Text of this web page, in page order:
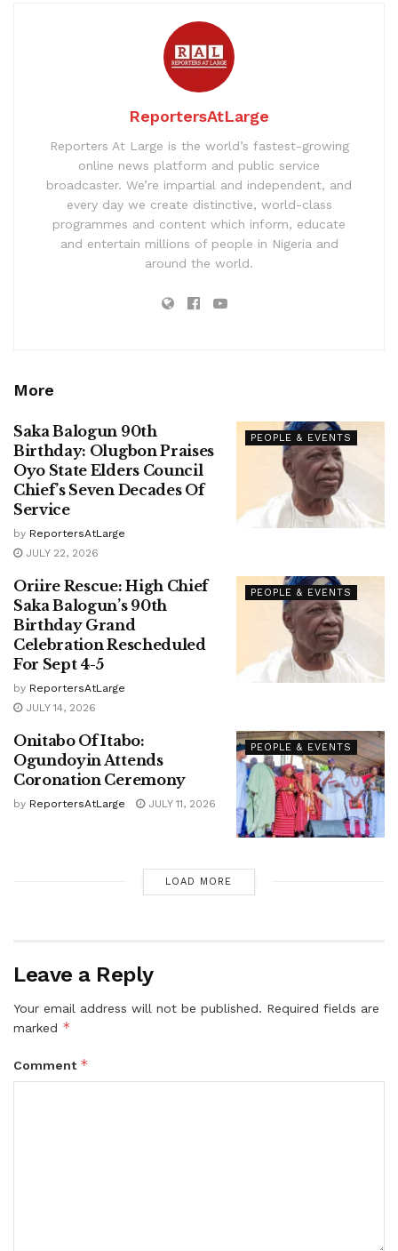
ReportersAtLarge
Reporters At Large is the world’s fastest-growing
online news platform and public service
broadcaster. We’re impartial and independent, and
every day we create distinctive, world-class
programmes and content which inform, educate
and entertain millions of people in Nigeria and
around the world.
More
PEOPLE & EVENTS
Saka Balogun 90th
Birthday: Olugbon Praises
Oyo State Elders Council
Chief’s Seven Decades Of
Service
by ReportersAtLarge
JULY 22, 2026
PEOPLE & EVENTS
Oriire Rescue: High Chief
Saka Balogun’s 90th
Birthday Grand
Celebration Rescheduled
For Sept 4-5
by ReportersAtLarge
JULY 14, 2026
PEOPLE & EVENTS
Onitabo Of Itabo:
Ogundoyin Attends
Coronation Ceremony
by ReportersAtLarge JULY 11, 2026
LOAD MORE
Leave a Reply
Your email address will not be published. Required fields are
marked *
Comment *